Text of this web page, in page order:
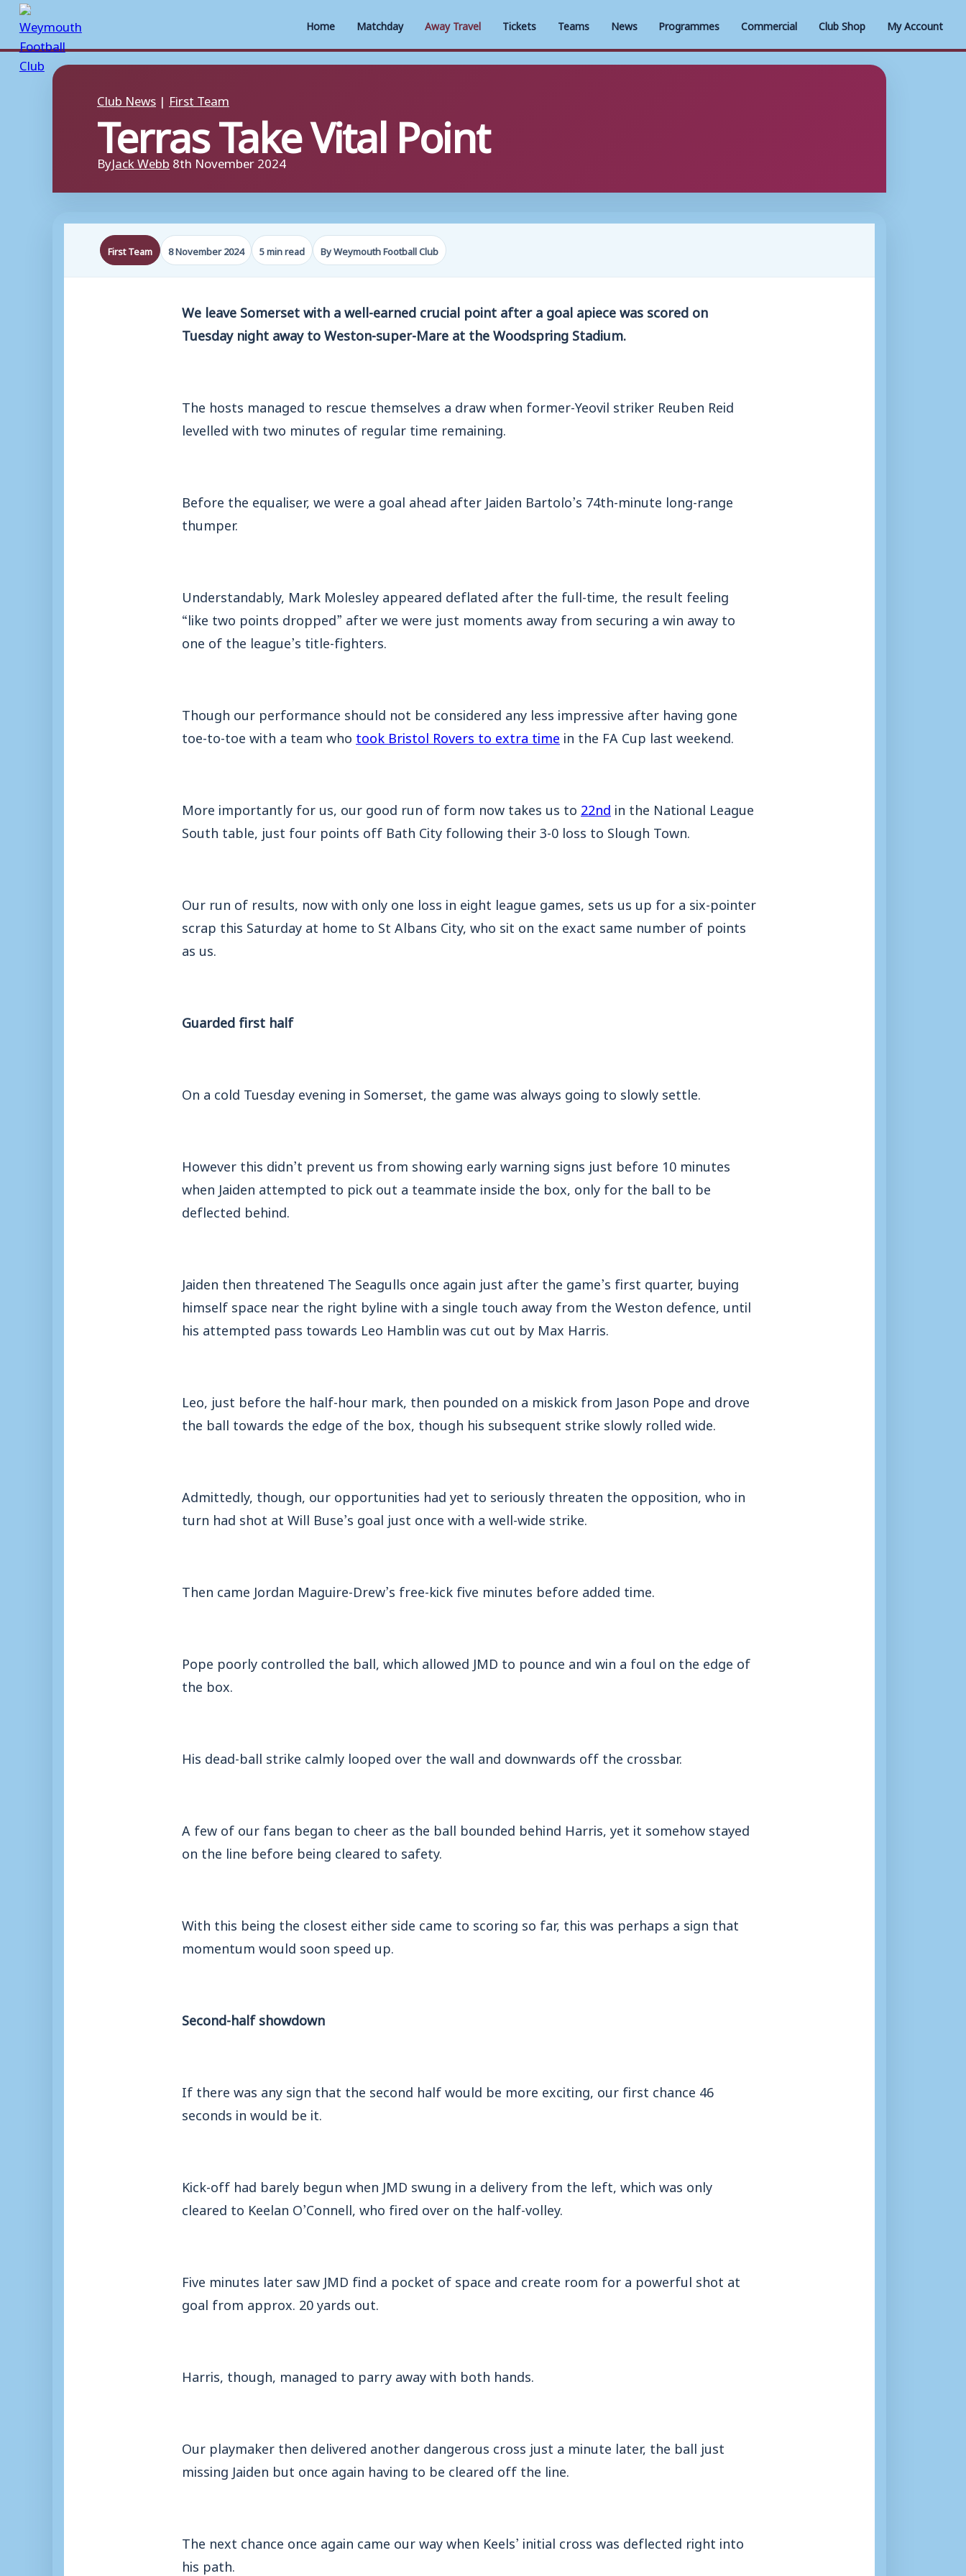
Home Matchday Away Travel Tickets Teams News Programmes Commercial Club Shop My Account
Skip
Club News | First Team
Terras Take Vital Point
ByJack Webb 8th November 2024
First Team 8 November 2024 5 min read By Weymouth Football Club
We leave Somerset with a well-earned crucial point after a goal apiece was scored on
Tuesday night away to Weston-super-Mare at the Woodspring Stadium.
The hosts managed to rescue themselves a draw when former-Yeovil striker Reuben Reid
levelled with two minutes of regular time remaining.
Before the equaliser, we were a goal ahead after Jaiden Bartolo’s 74th-minute long-range
thumper.
Understandably, Mark Molesley appeared deflated after the full-time, the result feeling
“like two points dropped” after we were just moments away from securing a win away to
one of the league’s title-fighters.
Though our performance should not be considered any less impressive after having gone
toe-to-toe with a team who took Bristol Rovers to extra time in the FA Cup last weekend.
More importantly for us, our good run of form now takes us to 22nd in the National League
South table, just four points off Bath City following their 3-0 loss to Slough Town.
Our run of results, now with only one loss in eight league games, sets us up for a six-pointer
scrap this Saturday at home to St Albans City, who sit on the exact same number of points
as us.
Guarded first half
On a cold Tuesday evening in Somerset, the game was always going to slowly settle.
However this didn’t prevent us from showing early warning signs just before 10 minutes
when Jaiden attempted to pick out a teammate inside the box, only for the ball to be
deflected behind.
Jaiden then threatened The Seagulls once again just after the game’s first quarter, buying
himself space near the right byline with a single touch away from the Weston defence, until
his attempted pass towards Leo Hamblin was cut out by Max Harris.
Leo, just before the half-hour mark, then pounded on a miskick from Jason Pope and drove
the ball towards the edge of the box, though his subsequent strike slowly rolled wide.
Admittedly, though, our opportunities had yet to seriously threaten the opposition, who in
turn had shot at Will Buse’s goal just once with a well-wide strike.
Then came Jordan Maguire-Drew’s free-kick five minutes before added time.
Pope poorly controlled the ball, which allowed JMD to pounce and win a foul on the edge of
the box.
His dead-ball strike calmly looped over the wall and downwards off the crossbar.
A few of our fans began to cheer as the ball bounded behind Harris, yet it somehow stayed
on the line before being cleared to safety.
With this being the closest either side came to scoring so far, this was perhaps a sign that
momentum would soon speed up.
Second-half showdown
If there was any sign that the second half would be more exciting, our first chance 46
seconds in would be it.
Kick-off had barely begun when JMD swung in a delivery from the left, which was only
cleared to Keelan O’Connell, who fired over on the half-volley.
Five minutes later saw JMD find a pocket of space and create room for a powerful shot at
goal from approx. 20 yards out.
Harris, though, managed to parry away with both hands.
Our playmaker then delivered another dangerous cross just a minute later, the ball just
missing Jaiden but once again having to be cleared off the line.
The next chance once again came our way when Keels’ initial cross was deflected right into
his path.